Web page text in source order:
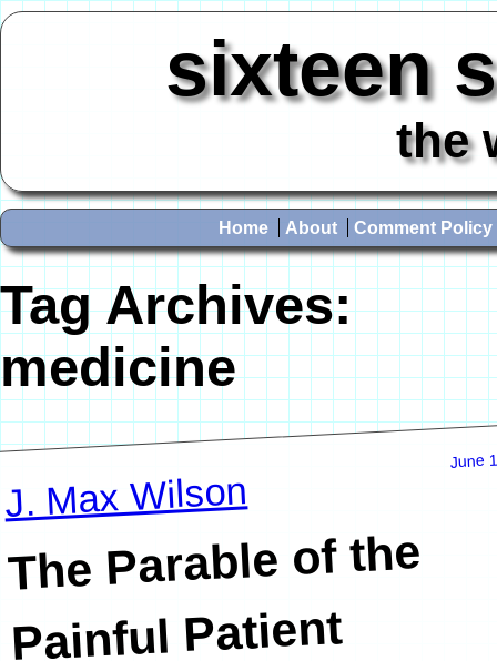
sixteen
the
Home About Comment Policy
Tag Archives:
medicine
June
J. Max Wilson
The Parable of the
Painful Patient